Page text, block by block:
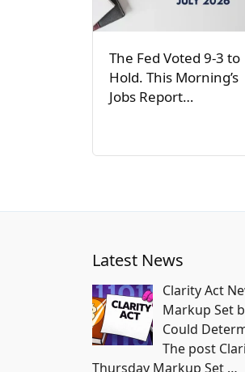
The Fed Voted 9-3 to
Hold. This Morning’s
Jobs Report…
Latest News
Clarity Act
Markup Set
Could
The post
Thursday Markup Set …